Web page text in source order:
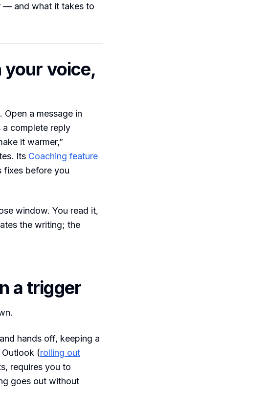
— and what it takes to
voice,
Open a message in
complete reply
it warmer,”
Its Coaching feature
fixes before you
window. You read it,
the writing; the
a trigger
hands off, keeping a
Outlook (rolling out
requires you to
goes out without